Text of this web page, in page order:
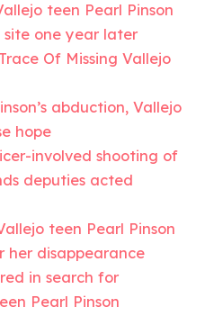
teen Pearl Pinson
one year later
Of Missing Vallejo
abduction, Vallejo
hope
involved shooting of
deputies acted
teen Pearl Pinson
her disappearance
in search for
Pearl Pinson